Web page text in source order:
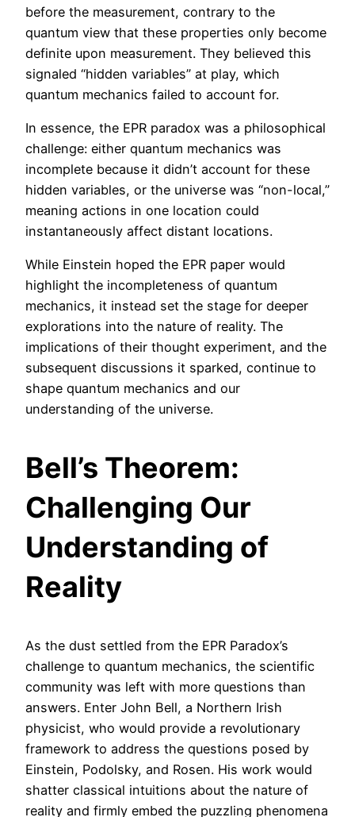
before the measurement, contrary to the
quantum view that these properties only become
definite upon measurement. They believed this
signaled “hidden variables” at play, which
quantum mechanics failed to account for.
In essence, the EPR paradox was a philosophical
challenge: either quantum mechanics was
incomplete because it didn’t account for these
hidden variables, or the universe was “non-local,”
meaning actions in one location could
instantaneously affect distant locations.
While Einstein hoped the EPR paper would
highlight the incompleteness of quantum
mechanics, it instead set the stage for deeper
explorations into the nature of reality. The
implications of their thought experiment, and the
subsequent discussions it sparked, continue to
shape quantum mechanics and our
understanding of the universe.
Bell’s Theorem:
Challenging Our
Understanding of
Reality
As the dust settled from the EPR Paradox’s
challenge to quantum mechanics, the scientific
community was left with more questions than
answers. Enter John Bell, a Northern Irish
physicist, who would provide a revolutionary
framework to address the questions posed by
Einstein, Podolsky, and Rosen. His work would
shatter classical intuitions about the nature of
reality and firmly embed the puzzling phenomena